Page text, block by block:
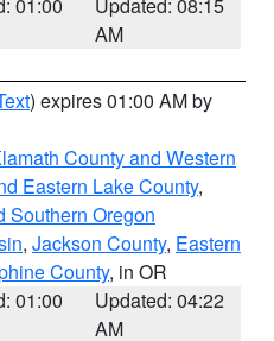
AM
) expires 01:00 AM by
County and Western
Eastern Lake County,
Southern Oregon
, Jackson County, Eastern
County, in OR
01:00
Updated: 04:22
AM